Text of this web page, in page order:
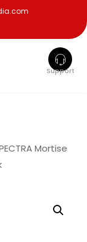
Support
Mortise